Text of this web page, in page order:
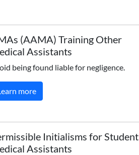
(AAMA) Training Other
Assistants
being found liable for negligence.
more
Initialisms for Student
Assistants